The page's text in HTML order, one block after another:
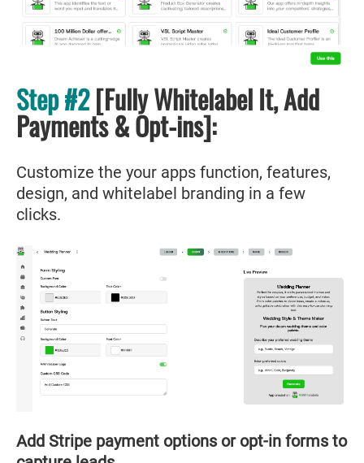
Step #2[Fully Whitelabel It, Add
Payments & Opt-ins]:
Customize the your apps function, features,
design, and whitelabel branding in a few
clicks.
Add Stripe payment options or opt-in forms to